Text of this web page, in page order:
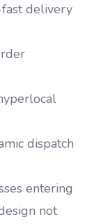
delivery
dispatch
entering
not